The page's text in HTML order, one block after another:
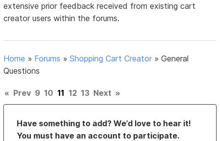
extensive prior feedback received from existing cart
creator users within the forums.
Home » Forums »Shopping Cart Creator »General
Questions
« Prev 9 10 11 12 13 Next »
Have something to add? We’d love to hear it!
You must have an account to participate.